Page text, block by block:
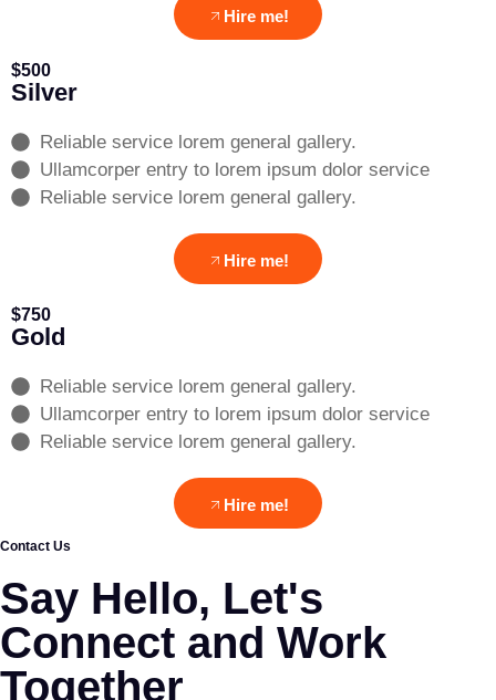
Hire me!
$500
Silver
Reliable service lorem general gallery.
Ullamcorper entry to lorem ipsum dolor service
Reliable service lorem general gallery.
Hire me!
$750
Gold
Reliable service lorem general gallery.
Ullamcorper entry to lorem ipsum dolor service
Reliable service lorem general gallery.
Hire me!
Contact Us
Say Hello, Let's
Connect and Work
Together​